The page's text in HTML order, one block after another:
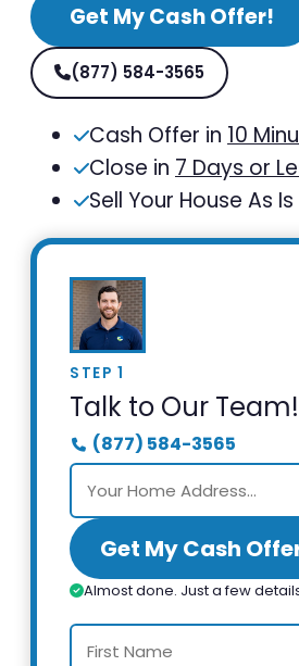
Get My Cash Offer!
(877) 584-3565
Cash Offer in 10
Close in 7 Days or
Sell Your House As Is
STEP 1
Talk to Our Team!
(877) 584-3565
Get My Cash
Almost done. Just a few